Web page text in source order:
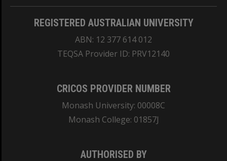
REGISTERED AUSTRALIAN UNIVERSITY
ABN: 12 377 614 012
TEQSA Provider ID: PRV12140
CRICOS PROVIDER NUMBER
Monash University: 00008C
Monash College: 01857J
AUTHORISED BY